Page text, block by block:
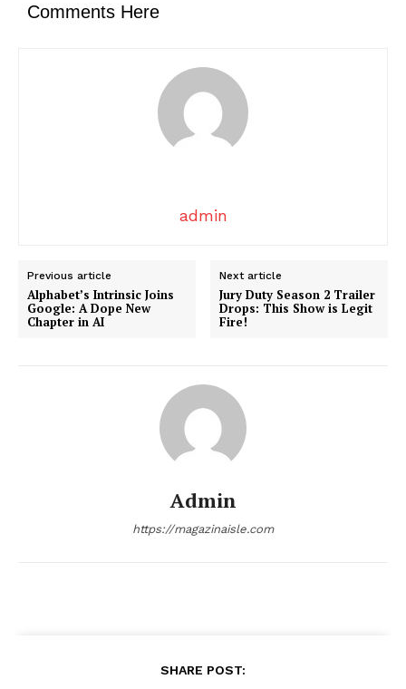
Magazine PRO
SUBSCRIBE NOW
Transparency & Editorial Policy
Comments Here
admin
Previous article
Alphabet’s Intrinsic Joins
Google: A Dope New
Chapter in AI
Next article
Jury Duty Season 2 Trailer
Drops: This Show is Legit
Fire!
Admin
https://magazinaisle.com
SHARE POST: